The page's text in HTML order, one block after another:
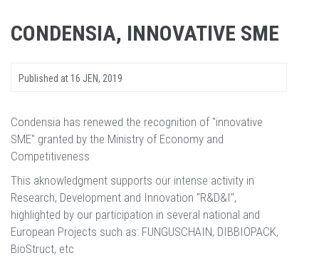
CONDENSIA, INNOVATIVE SME
Published at 16 JEN, 2019
Condensia has renewed the recognition of "innovative
SME" granted by the Ministry of Economy and
Competitiveness
This aknowledgment supports our intense activity in
Research, Development and Innovation "R&D&I",
highlighted by our participation in several national and
European Projects such as: FUNGUSCHAIN, DIBBIOPACK,
BioStruct, etc